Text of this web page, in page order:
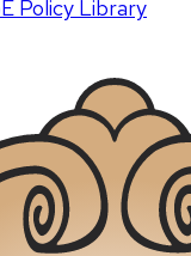
Policy Library